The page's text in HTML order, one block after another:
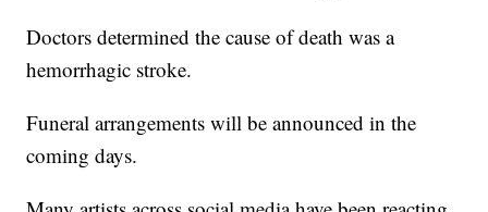
Doctors determined the cause of death was a
hemorrhagic stroke.
Funeral arrangements will be announced in the
coming days.